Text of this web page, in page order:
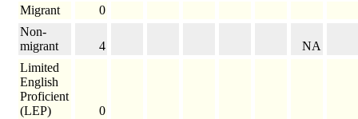
Migrant
0
Non-
migrant
4
NA
Limited
English
Proficient
(LEP)
0